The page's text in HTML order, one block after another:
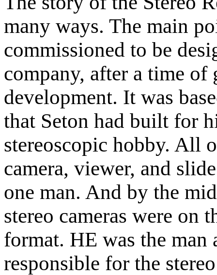
many ways. The main
commissioned to be
company, after a time of
development. It was
that Seton had built for
stereoscopic hobby. All
camera, viewer, and
one man. And by the
stereo cameras were on
format. HE was the man
responsible for the